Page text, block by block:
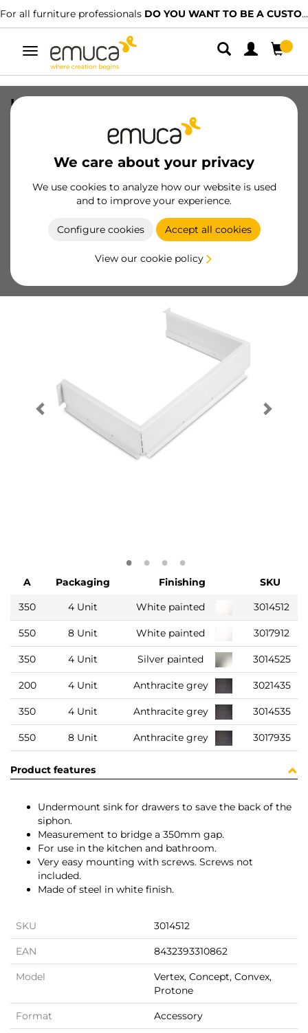
For all furniture professionals DO YOU WANT TO BE A CUSTOMER?
Toggle
navigation
We care about your privacy
We use cookies to analyze how our website is used
and to improve your experience.
Configure cookies Accept all cookies
View our cookie policy
Under-sink insert for under-sink
drawer in steel, recess 350mm, Steel,
White painted
3014512/ EAN 8432393310862
Become a customer
Product sheet
A Packaging Finishing
SKU
350
4 Unit White painted 3014512
550 8 Unit White painted 3017912
350 4 Unit Silver painted 3014525
200 4 Unit Anthracite grey 3021435
350 4 Unit Anthracite grey 3014535
550 8 Unit Anthracite grey 3017935
Product features
Undermount sink for drawers to save the back of the
siphon.
Measurement to bridge a 350mm gap.
For use in the kitchen and bathroom.
Very easy mounting with screws. Screws not
included.
Made of steel in white finish.
SKU 3014512
EAN 8432393310862
Model
Vertex, Concept, Convex,
Protone
Format Accessory